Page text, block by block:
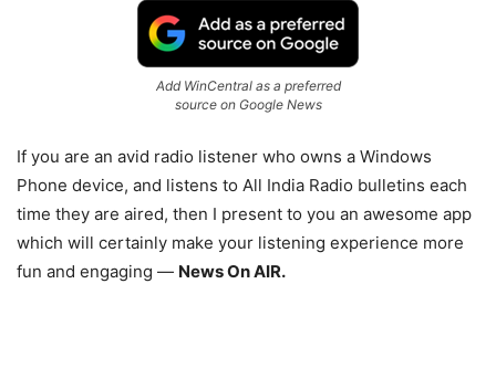
Add WinCentral as a preferred
source on Google News
If you are an avid radio listener who owns a Windows
Phone device, and listens to All India Radio bulletins each
time they are aired, then I present to you an awesome app
which will certainly make your listening experience more
fun and engaging — News On AIR.